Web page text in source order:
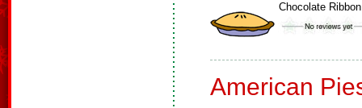
Chocolate
American